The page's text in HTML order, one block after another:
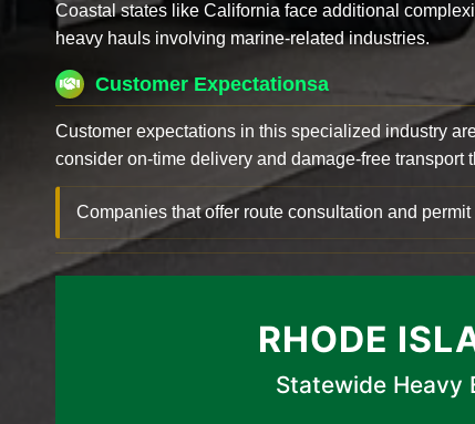
Coastal states like California face additional
heavy hauls involving marine-related industries.
Customer Expectationsa
Customer expectations in this specialized industry
consider on-time delivery and damage-free transport
Companies that offer route consultation and
RHODE
Statewide Heavy